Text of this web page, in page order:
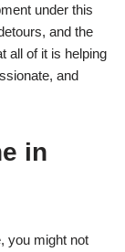
under this
and the
all of it is helping
and
in
you might not